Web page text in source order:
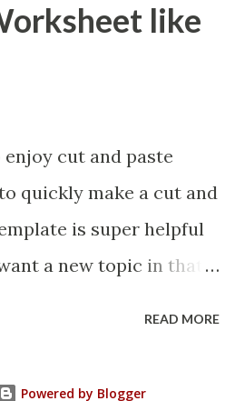
like
cut and paste
quickly make a cut and
is super helpful
a new topic in that
READ MORE
Powered by Blogger